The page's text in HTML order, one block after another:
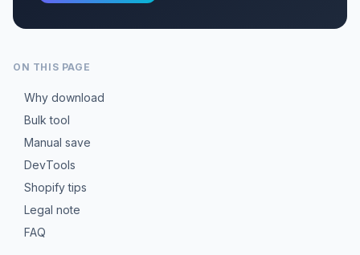
ON THIS PAGE
Why download
Bulk tool
Manual save
DevTools
Shopify tips
Legal note
FAQ